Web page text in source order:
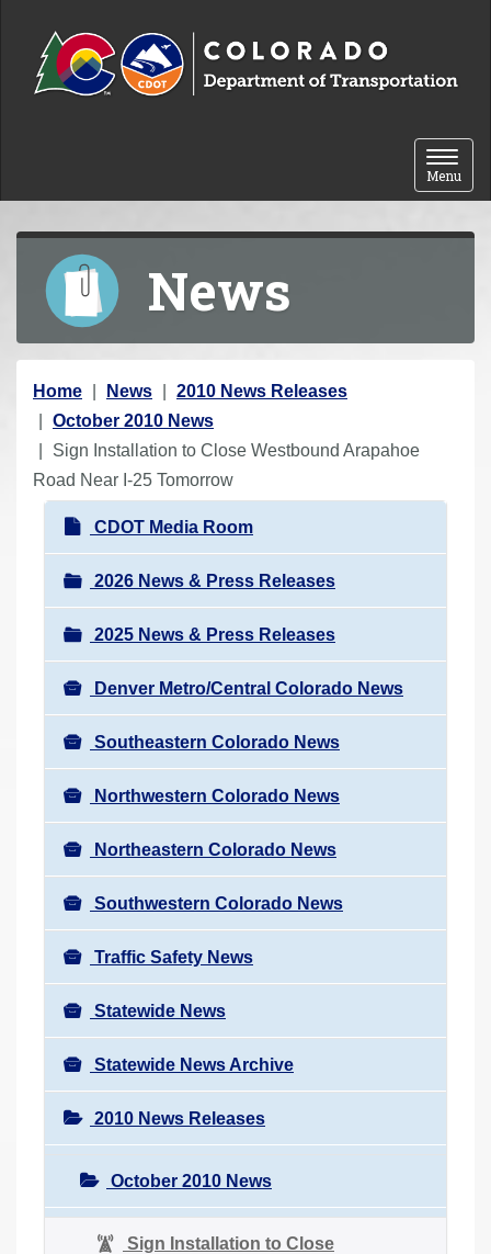
Toggle
Menu
News
Y
o
u
a
Home News
2010 News Releases
October 2010 News
Sign Installation to Close Westbound Arapahoe
Road Near I-25 Tomorrow
N
a
v
i
g
a
t
i
o
n
CDOT Media Room
2026 News & Press Releases
2025 News & Press Releases
Denver Metro/Central Colorado News
Southeastern Colorado News
Northwestern Colorado News
Northeastern Colorado News
Southwestern Colorado News
Traffic Safety News
Statewide News
Statewide News Archive
2010 News Releases
October 2010 News
Sign Installation to Close